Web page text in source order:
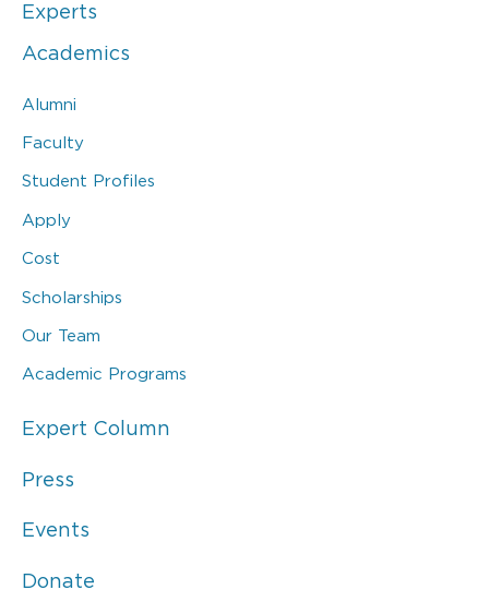
Experts
Academics
Alumni
Faculty
Student Profiles
Apply
Cost
Scholarships
Our Team
Academic Programs
Expert Column
Press
Events
Donate